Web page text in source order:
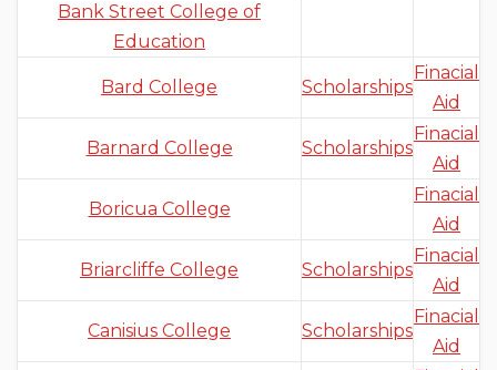
Bank Street College of
Education
Bard College Scholarships
Finacial
Aid
Barnard College Scholarships
Finacial
Aid
Boricua College
Finacial
Aid
Briarcliffe College Scholarships
Finacial
Aid
Canisius College Scholarships
Finacial
Aid